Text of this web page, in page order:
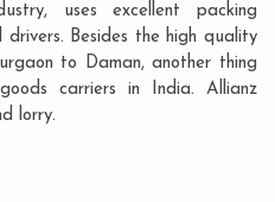
uses excellent packing
Besides the high quality
to Daman, another thing
carriers in India. Allianz
lorry.